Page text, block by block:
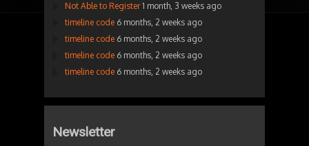
Not Able to Register 1 month, 3 weeks ago
timeline code 6 months, 2 weeks ago
timeline code 6 months, 2 weeks ago
timeline code 6 months, 2 weeks ago
timeline code 6 months, 2 weeks ago
Newsletter